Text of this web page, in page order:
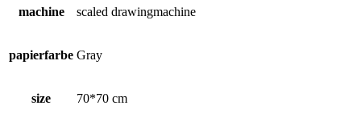
machine scaled drawingmachine
papierfarbe Gray
size 70*70 cm